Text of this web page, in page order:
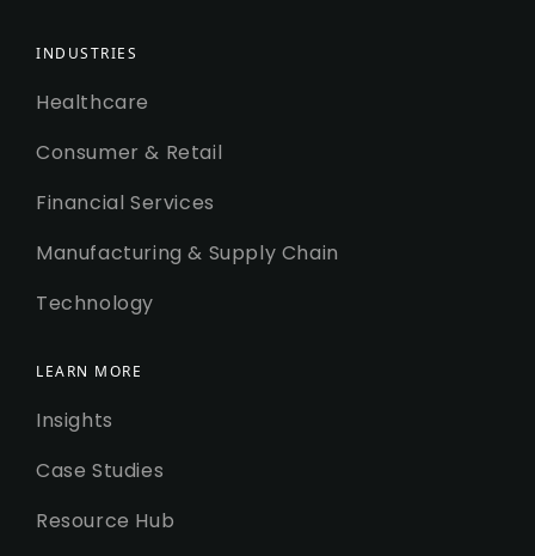
INDUSTRIES
Healthcare
Consumer & Retail
Financial Services
Manufacturing & Supply Chain
Technology
LEARN MORE
Insights
Case Studies
Resource Hub